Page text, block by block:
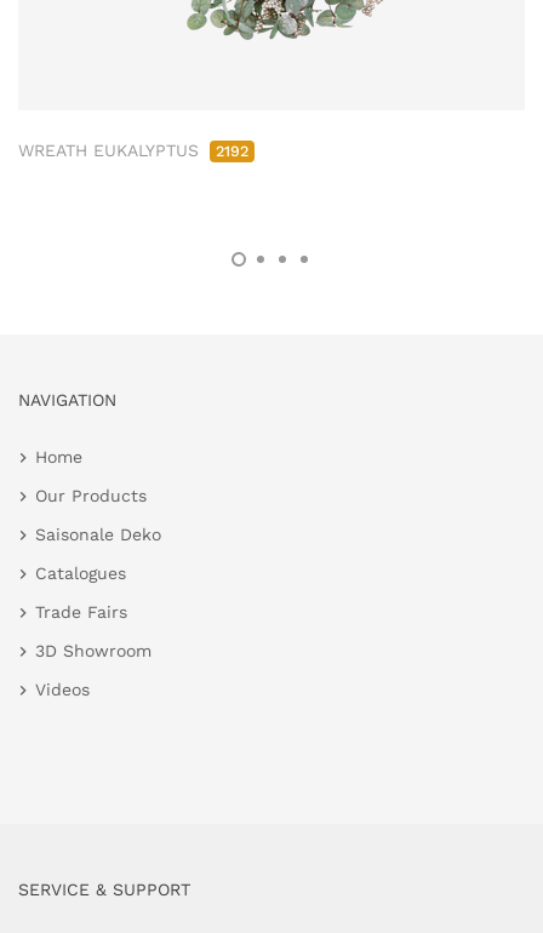
WREATH EUKALYPTUS 2192
NAVIGATION
Home
Our Products
Saisonale Deko
Catalogues
Trade Fairs
3D Showroom
Videos
SERVICE & SUPPORT